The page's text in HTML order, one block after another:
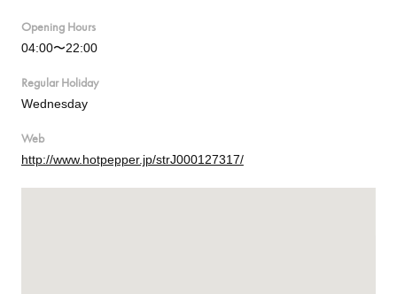
Opening Hours
04:00〜22:00
Regular Holiday
Wednesday
Web
http://www.hotpepper.jp/strJ000127317/